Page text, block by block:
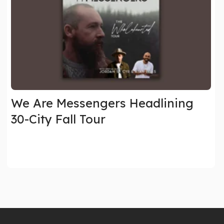
We Are Messengers Headlining
30-City Fall Tour